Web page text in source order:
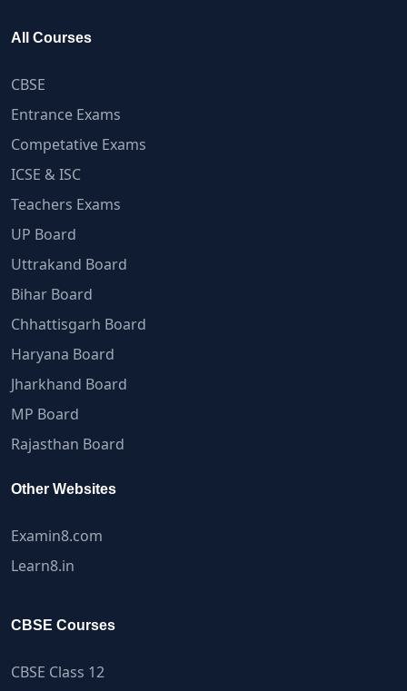
All Courses
CBSE
Entrance Exams
Competative Exams
ICSE & ISC
Teachers Exams
UP Board
Uttrakand Board
Bihar Board
Chhattisgarh Board
Haryana Board
Jharkhand Board
MP Board
Rajasthan Board
Other Websites
Examin8.com
Learn8.in
CBSE Courses
CBSE Class 12